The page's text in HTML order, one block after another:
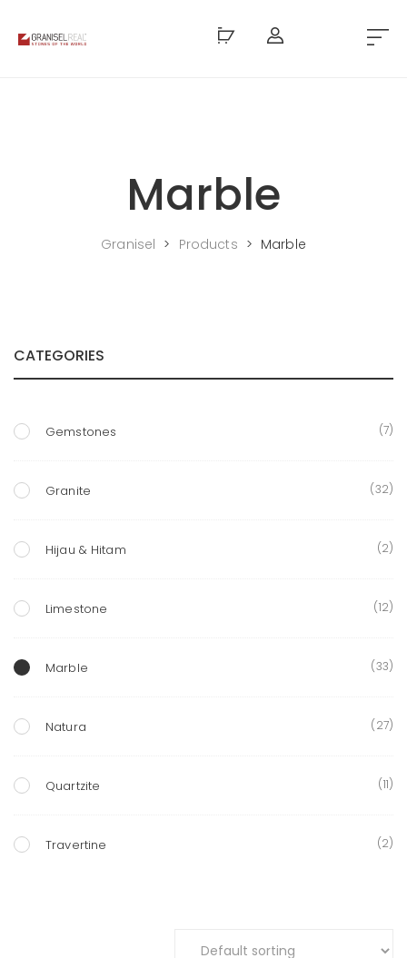
Marble
Granisel > Products > Marble
CATEGORIES
Gemstones (7)
Granite (32)
Hijau & Hitam (2)
Limestone (12)
Marble (33)
Natura (27)
Quartzite (11)
Travertine (2)